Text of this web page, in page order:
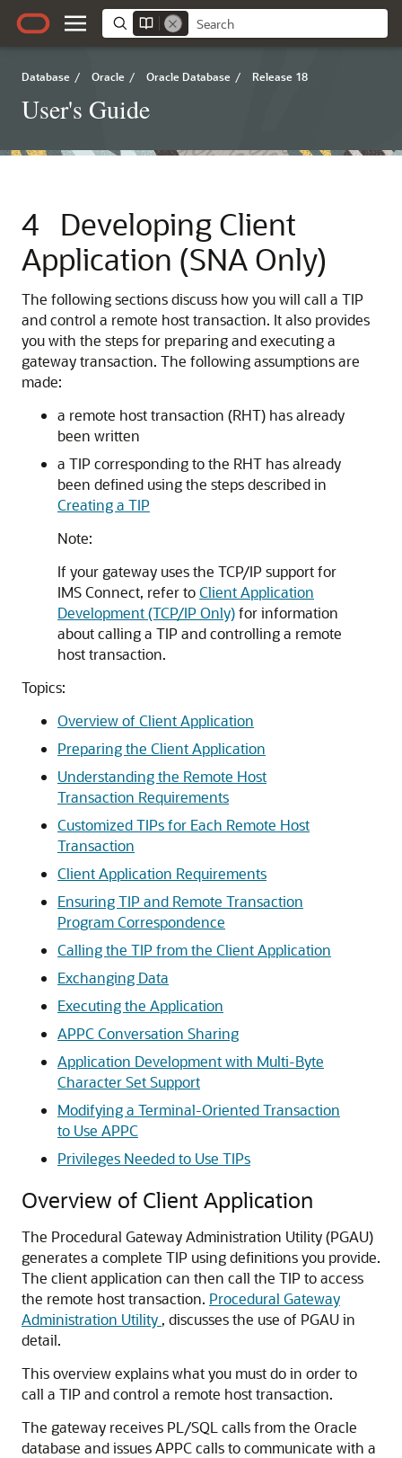
Database / Oracle / Oracle Database / Release 18
User's Guide
4
Developing Client
Application (SNA Only)
The following sections discuss how you will call a TIP
and control a remote host transaction. It also provides
you with the steps for preparing and executing a
gateway transaction. The following assumptions are
made:
a remote host transaction (RHT) has already
been written
a TIP corresponding to the RHT has already
been defined using the steps described in
Creating a TIP
Note:
If your gateway uses the TCP/IP support for
IMS Connect, refer toClient Application
Development (TCP/IP Only)for information
about calling a TIP and controlling a remote
host transaction.
Topics:
Overview of Client Application
Preparing the Client Application
Understanding the Remote Host
Transaction Requirements
Customized TIPs for Each Remote Host
Transaction
Client Application Requirements
Ensuring TIP and Remote Transaction
Program Correspondence
Calling the TIP from the Client Application
Exchanging Data
Executing the Application
APPC Conversation Sharing
Application Development with Multi-Byte
Character Set Support
Modifying a Terminal-Oriented Transaction
to Use APPC
Privileges Needed to Use TIPs
Overview of Client Application
The Procedural Gateway Administration Utility (PGAU)
generates a complete TIP using definitions you provide.
The client application can then call the TIP to access
the remote host transaction. Procedural Gateway
Administration Utility , discusses the use of PGAU in
detail.
This overview explains what you must do in order to
call a TIP and control a remote host transaction.
The gateway receives PL/SQL calls from the Oracle
database and issues APPC calls to communicate with a